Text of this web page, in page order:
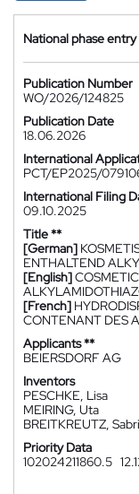
National phase
Publication Number
WO/2026/124825
Publication Date
18.06.2026
International
PCT/EP2025/
International Filing
09.10.2025
Title **
[German]
ENTHALTEND
[English]
[French]
CONTENANT DES
Applicants **
BEIERSDORF AG
Inventors
PESCHKE, Lisa
MEIRING, Uta
BREITKREUTZ,
Priority Data
102024211860.5